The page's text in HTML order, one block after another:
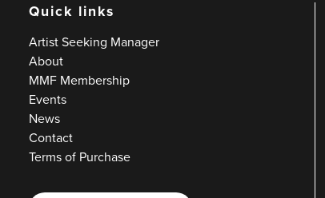
Quick links
Artist Seeking Manager
About
MMF Membership
Events
News
Contact
Terms of Purchase